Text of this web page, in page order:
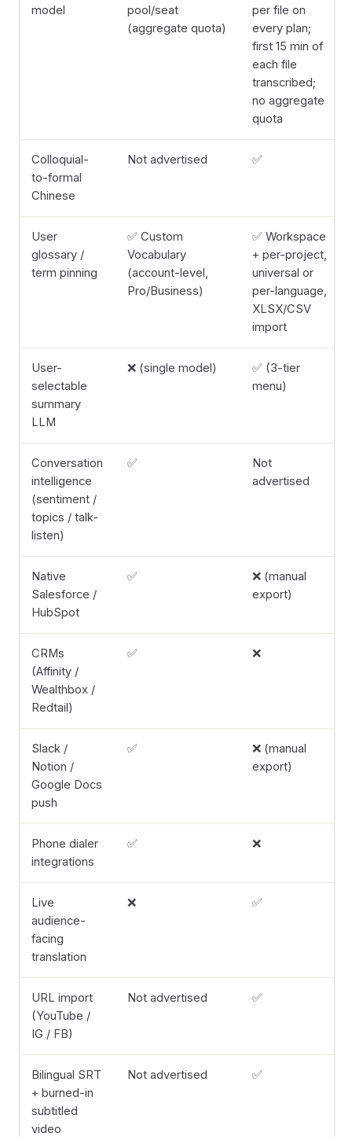
model
pool/seat
(aggregate quota)
per file on
every plan;
first 15 min of
each file
transcribed;
no aggregate
quota
Colloquial-
to-formal
Chinese
Not advertised ✅
User
glossary /
term pinning
✅ Custom
Vocabulary
(account-level,
Pro/Business)
✅ Workspace
+ per-project,
universal or
per-language,
XLSX/CSV
import
User-
selectable
summary
LLM
❌ (single model)
✅ (3-tier
menu)
Conversation
intelligence
(sentiment /
topics / talk-
listen)
✅
Not
advertised
Native
Salesforce /
HubSpot
✅
❌ (manual
export)
CRMs
(Affinity /
Wealthbox /
Redtail)
✅ ❌
Slack /
Notion /
Google Docs
push
✅
❌ (manual
export)
Phone dialer
integrations
✅ ❌
Live
audience-
facing
translation
❌ ✅
URL import
(YouTube /
IG / FB)
Not advertised ✅
Bilingual SRT
+ burned-in
subtitled
video
Not advertised ✅